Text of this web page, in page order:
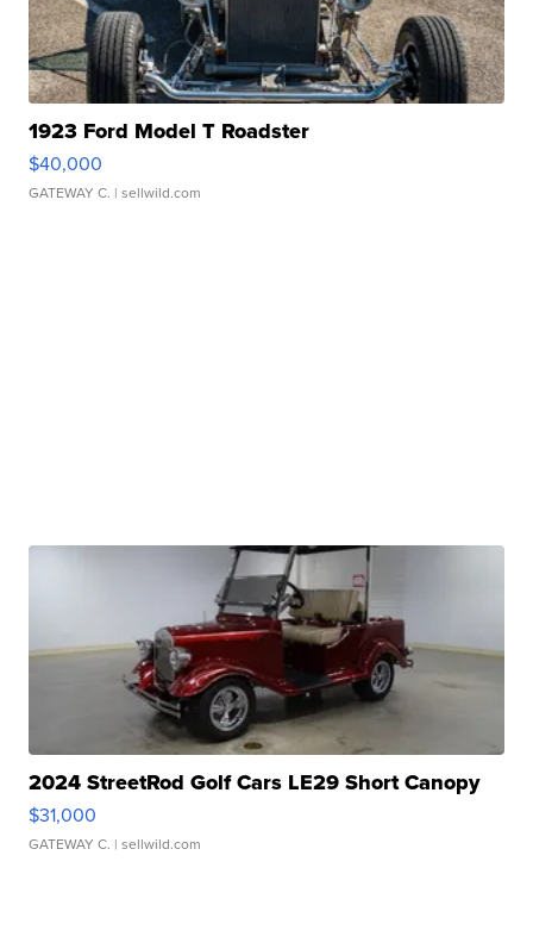
1923 Ford Model T Roadster
$40,000
GATEWAY C. | sellwild.com
2024 StreetRod Golf Cars LE29 Short Canopy
$31,000
GATEWAY C. | sellwild.com